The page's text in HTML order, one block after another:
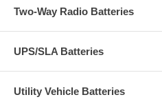
Two-Way Radio Batteries
UPS/SLA Batteries
Utility Vehicle Batteries